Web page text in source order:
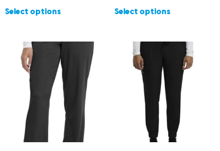
Select options Select options